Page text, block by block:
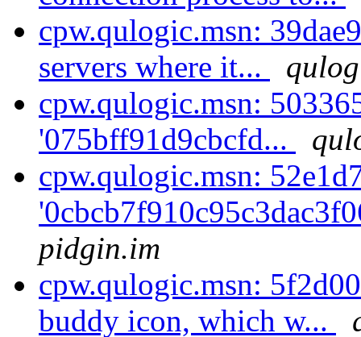
cpw.qulogic.msn:
servers where it...
cpw.qulogic.msn:
'075bff91d9cbcfd...
cpw.qulogic.msn:
pidgin.im
cpw.qulogic.msn:
buddy icon, which w...